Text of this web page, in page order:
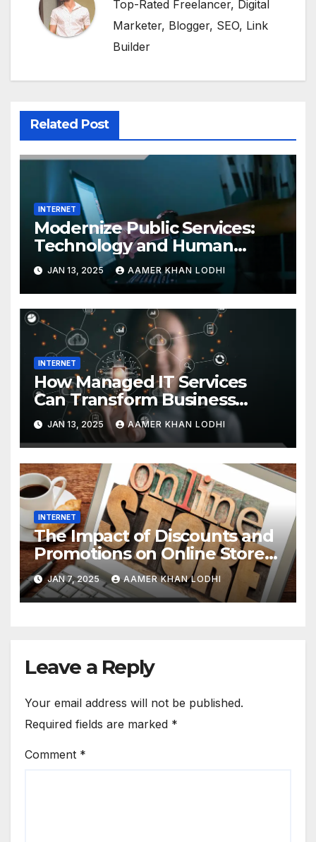
Top-Rated Freelancer, Digital
Marketer, Blogger, SEO, Link
Builder
Related Post
INTERNET
Modernize Public Services:
Technology and Human
Interaction
JAN 13, 2025 AAMER KHAN LODHI
INTERNET
How Managed IT Services
Can Transform Business
Efficiency
JAN 13, 2025 AAMER KHAN LODHI
INTERNET
The Impact of Discounts and
Promotions on Online Stores
in Pakistan
JAN 7, 2025 AAMER KHAN LODHI
Leave a Reply
Your email address will not be published.
Required fields are marked *
Comment *